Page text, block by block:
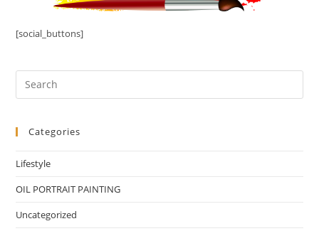
[social_buttons]
Categories
Lifestyle
OIL PORTRAIT PAINTING
Uncategorized